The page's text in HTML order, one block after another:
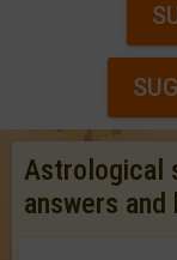
Astrological
answers